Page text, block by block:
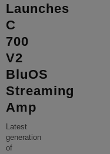
Launches
C
700
V2
BluOS
Streaming
Amp
Latest
generation
of